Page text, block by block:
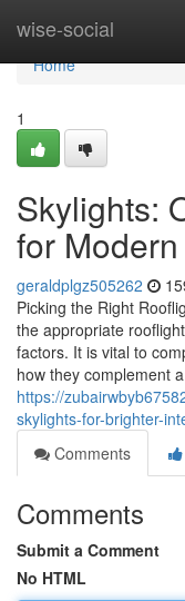
wise-social
Home
Home
1
Skylights:
for
geraldplgz505262
Picking the Right
the appropriate
factors. It is vital to
how they complement a
https://
skylights-for-brighter-
Comments
Comments
Submit a Comment
No HTML